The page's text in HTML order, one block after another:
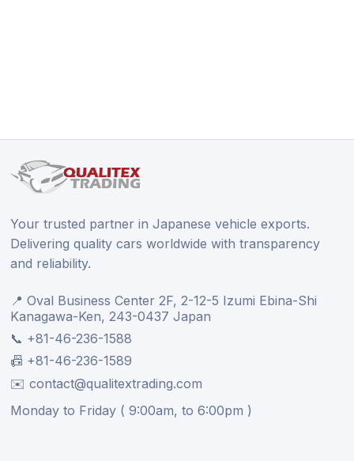
Your trusted partner in Japanese vehicle exports.
Delivering quality cars worldwide with transparency
and reliability.
📍 Oval Business Center 2F, 2-12-5 Izumi Ebina-Shi
Kanagawa-Ken, 243-0437 Japan
📞 +81-46-236-1588
📠 +81-46-236-1589
✉️ contact@qualitextrading.com
Monday to Friday ( 9:00am, to 6:00pm )